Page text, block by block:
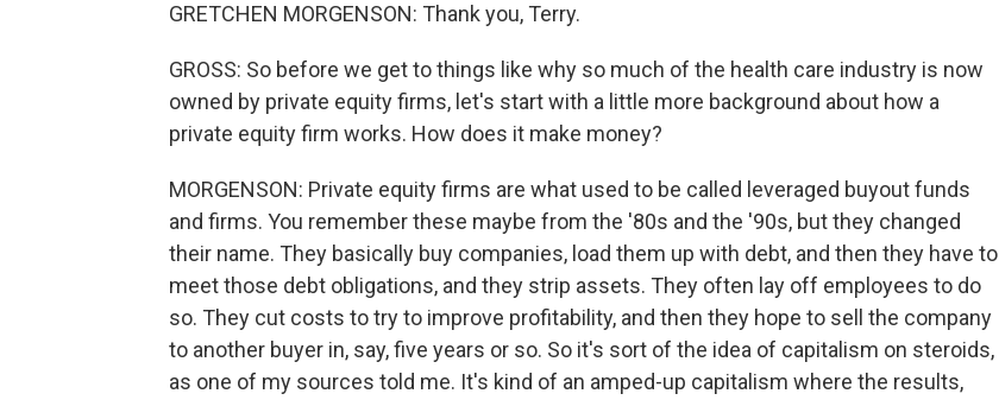
GRETCHEN MORGENSON: Thank you, Terry.
GROSS: So before we get to things like why so much of the health care industry is now
owned by private equity firms, let's start with a little more background about how a
private equity firm works. How does it make money?
MORGENSON: Private equity firms are what used to be called leveraged buyout funds
and firms. You remember these maybe from the '80s and the '90s, but they changed
their name. They basically buy companies, load them up with debt, and then they have to
meet those debt obligations, and they strip assets. They often lay off employees to do
so. They cut costs to try to improve profitability, and then they hope to sell the company
to another buyer in, say, five years or so. So it's sort of the idea of capitalism on steroids,
as one of my sources told me. It's kind of an amped-up capitalism where the results,